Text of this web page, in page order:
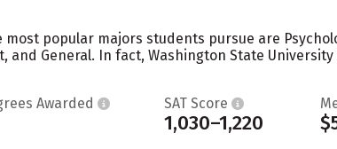
popular majors students pursue are
General. In fact, Washington State University
Awarded SAT Score
1,030–1,220